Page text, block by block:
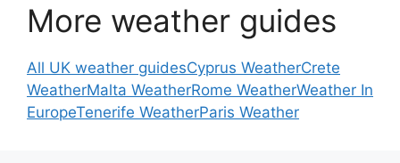
More weather guides
All UK weather guidesCyprus WeatherCrete
WeatherMalta WeatherRome WeatherWeather In
EuropeTenerife WeatherParis Weather